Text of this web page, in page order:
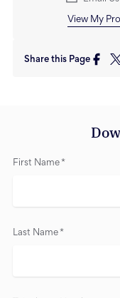
View My
Share this Page
First Name *
Last Name *